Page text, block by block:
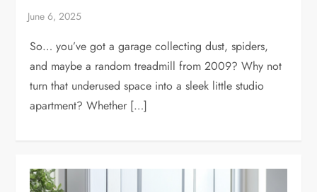
So… you’ve got a garage collecting dust, spiders,
and maybe a random treadmill from 2009? Why not
turn that underused space into a sleek little studio
apartment? Whether […]